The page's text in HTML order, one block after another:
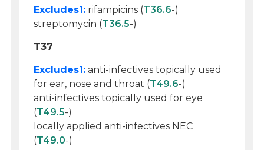
Excludes1: rifampicins (T36.6-)
streptomycin (T36.5-)
T37
Excludes1: anti-infectives topically used
for ear, nose and throat (T49.6-)
anti-infectives topically used for eye
(T49.5-)
locally applied anti-infectives NEC
(T49.0-)